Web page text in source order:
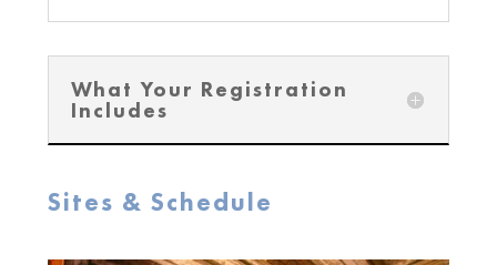
What Your Registration
Includes
Sites & Schedule